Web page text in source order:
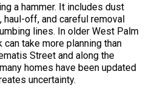
a hammer. It includes dust
off, and careful removal
lines. In older West Palm
take more planning than
Street and along the
homes have been updated
uncertainty.